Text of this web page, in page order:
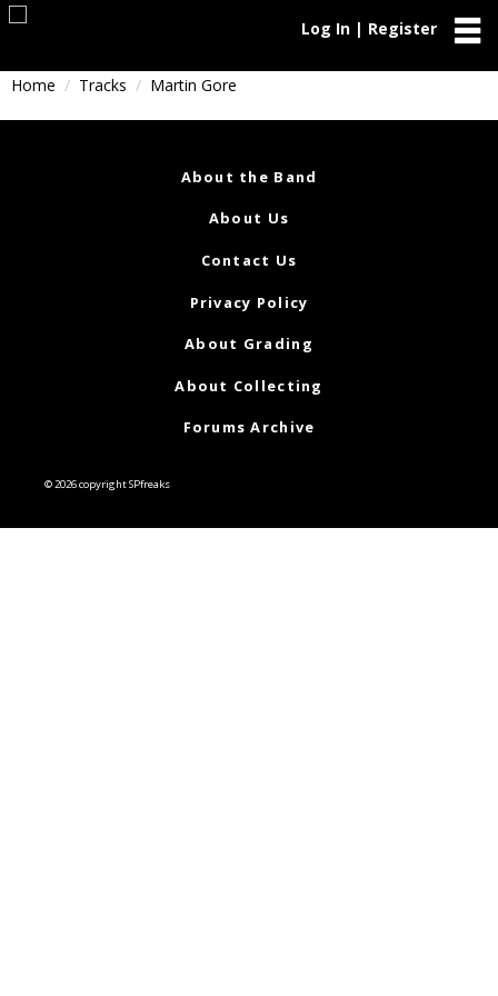
Log In | Register
Home Tracks Martin Gore
About the Band
About Us
Contact Us
Privacy Policy
About Grading
About Collecting
Forums Archive
© 2026 copyright SPfreaks